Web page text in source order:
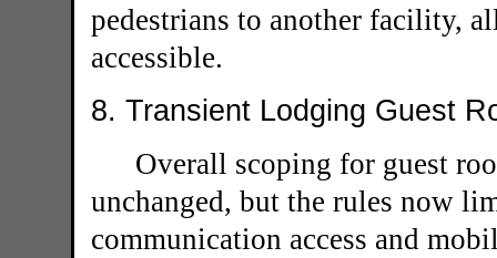
pedestrians to another facility,
accessible.
8. Transient Lodging Guest
Overall scoping for guest
unchanged, but the rules now
communication access and